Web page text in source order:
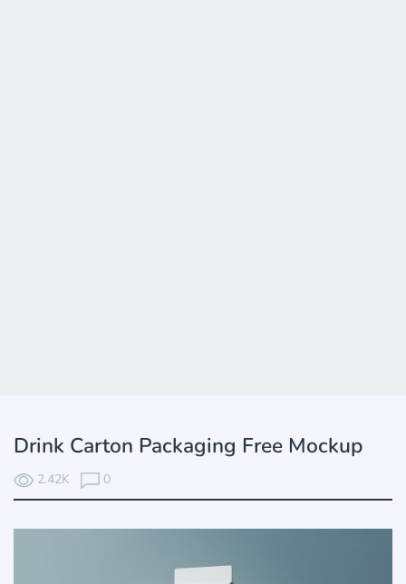
Drink Carton Packaging Free Mockup
2.42K 0